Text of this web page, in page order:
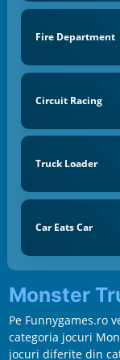
Fire Department
Circuit Racing
Truck Loader
Car Eats Car
Monster
Pe Funnygames.ro
categoria jocuri
jocuri diferite din